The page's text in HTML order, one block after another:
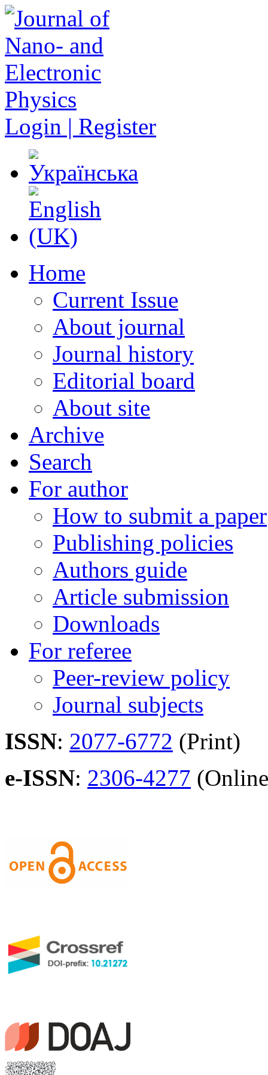
Login | Register
Home
Current Issue
About journal
Journal history
Editorial board
About site
Archive
Search
For author
How to submit a paper
Publishing policies
Authors guide
Article submission
Downloads
For referee
Peer-review policy
Journal subjects
ISSN: 2077-6772 (Print)
e-ISSN: 2306-4277